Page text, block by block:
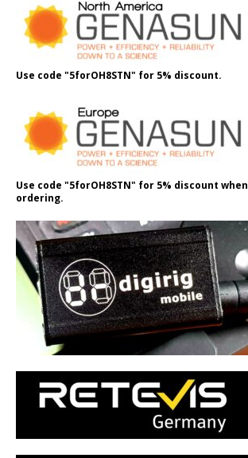
Use code "5forOH8STN" for 5% discount.
Use code "5forOH8STN" for 5% discount when
ordering.